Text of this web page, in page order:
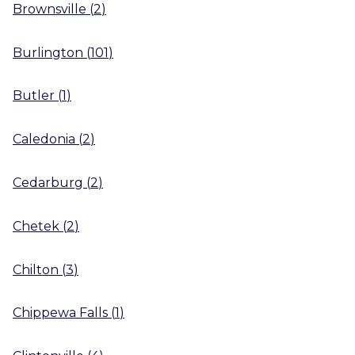
Brownsville (2)
Burlington (101)
Butler (1)
Caledonia (2)
Cedarburg (2)
Chetek (2)
Chilton (3)
Chippewa Falls (1)